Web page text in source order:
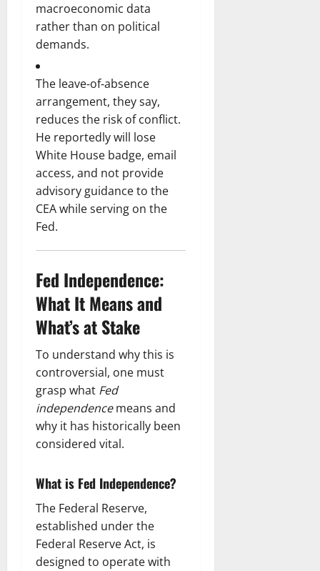
macroeconomic data
rather than on political
demands.
The leave‑of‑absence
arrangement, they say,
reduces the risk of conflict.
He reportedly will lose
White House badge, email
access, and not provide
advisory guidance to the
CEA while serving on the
Fed.
Fed Independence:
What It Means and
What’s at Stake
To understand why this is
controversial, one must
grasp what Fed
independencemeans and
why it has historically been
considered vital.
What is Fed Independence?
The Federal Reserve,
established under the
Federal Reserve Act, is
designed to operate with